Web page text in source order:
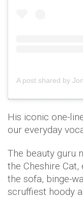
A post shared by
His iconic one-
our everyday
The beauty guru
the Cheshire
the sofa, binge-
scruffiest hoody